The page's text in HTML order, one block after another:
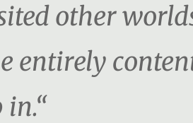
other
entirely